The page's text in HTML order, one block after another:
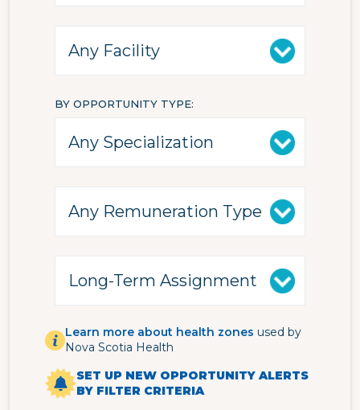
BY OPPORTUNITY TYPE
Learn more about health zones used by
Nova Scotia Health
SET UP NEW OPPORTUNITY ALERTS
BY FILTER CRITERIA